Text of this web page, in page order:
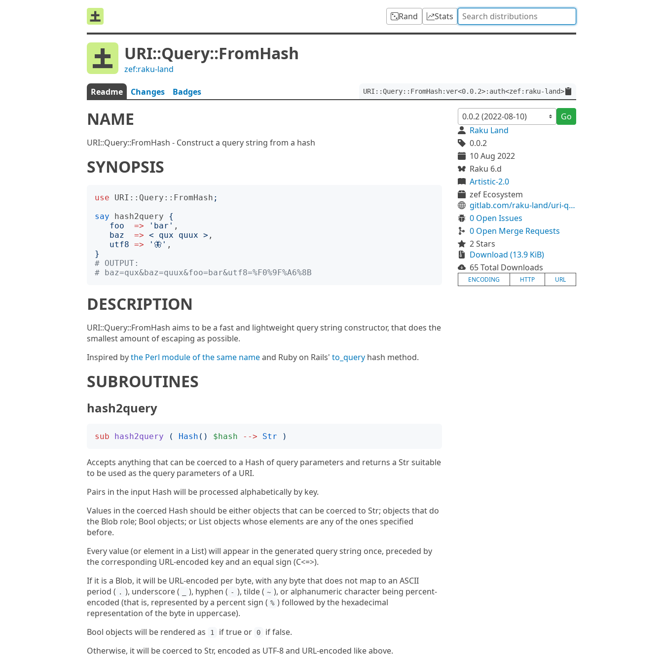
Rand Stats
URI::Query::FromHash
zef:raku-land
Readme Changes Badges URI::Query::FromHash:ver<0.0.2>:auth<zef:raku-land>
NAME
URI::Query::FromHash - Construct a query string from a hash
SYNOPSIS
use URI::Query::FromHash ;
say
hash2query
{
foo
=> ' bar ' ,
baz
=> < qux quux > ,
utf8 => ' 🦋 '
}
# OUTPUT:
# baz=qux&baz=quux&foo=bar&utf8=%F0%9F%A6%8B
DESCRIPTION
URI::Query::FromHash aims to be a fast and lightweight query string constructor, that does the
smallest amount of escaping as possible.
Inspired bythe Perl module of the same nameand Ruby on Rails' to_query hash method.
SUBROUTINES
hash2query
sub hash2query ( Hash () $hash --> Str )
Accepts anything that can be coerced to a Hash of query parameters and returns a Str suitable
to be used as the query parameters of a URI.
Pairs in the input Hash will be processed alphabetically by key.
Values in the coerced Hash should be either objects that can be coerced to Str; objects that do
the Blob role; Bool objects; or List objects whose elements are any of the ones specified
before.
Every value (or element in a List) will appear in the generated query string once, preceded by
the corresponding URL-encoded key and an equal sign (C<=>).
If it is a Blob, it will be URL-encoded per byte, with any byte that does not map to an ASCII
period ( . ), underscore ( ), hyphen ( - ), tilde ( ~ ), or alphanumeric character being percent-
encoded (that is, represented by a percent sign ( % ) followed by the hexadecimal
representation of the byte in uppercase).
Bool objects will be rendered as
1 if true or 0
if false.
Otherwise, it will be coerced to Str, encoded as UTF-8 and URL-encoded like above.
Go
Raku Land
0.0.2
10 Aug 2022
Raku 6.d
Artistic-2.0
zef Ecosystem
gitlab.com/raku-land/uri-query-fromhash
0 Open Issues
0 Open Merge Requests
2 Stars
Download (13.9 KiB)
65 Total Downloads
ENCODING HTTP URL